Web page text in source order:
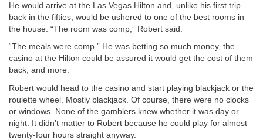
He would arrive at the Las Vegas Hilton and, unlike his first trip
back in the fifties, would be ushered to one of the best rooms in
the house. “The room was comp,” Robert said.
“The meals were comp.” He was betting so much money, the
casino at the Hilton could be assured it would get the cost of them
back, and more.
Robert would head to the casino and start playing blackjack or the
roulette wheel. Mostly blackjack. Of course, there were no clocks
or windows. None of the gamblers knew whether it was day or
night. It didn’t matter to Robert because he could play for almost
twenty-four hours straight anyway.